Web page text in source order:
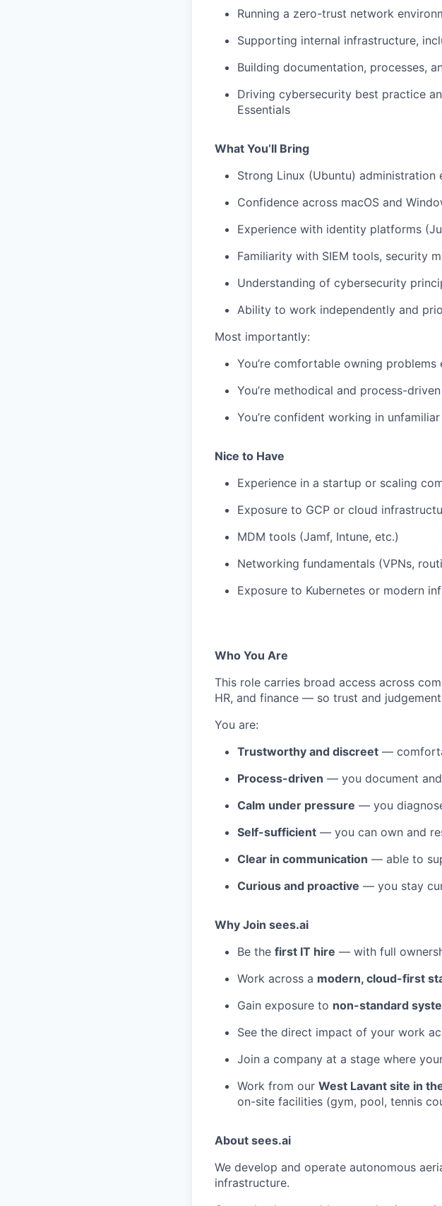
Running a zero-trust network
Supporting internal infrastructure,
Building documentation, processes,
Driving cybersecurity best practice
Essentials
What You’ll Bring
Strong Linux (Ubuntu) administration
Confidence across macOS and
Experience with identity platforms
Familiarity with SIEM tools, security
Understanding of cybersecurity
Ability to work independently and
Most importantly:
You’re comfortable owning problems
You’re methodical and process-driven
You’re confident working in
Nice to Have
Experience in a startup or scaling
Exposure to GCP or cloud
MDM tools (Jamf, Intune, etc.)
Networking fundamentals (VPNs,
Exposure to Kubernetes or modern
Who You Are
This role carries broad access across
HR, and finance — so trust and
You are:
Trustworthy and discreet —
Process-driven — you document
Calm under pressure — you
Self-sufficient — you can own and
Clear in communication — able to
Curious and proactive — you stay
Why Join sees.ai
Be the first IT hire — with full
Work across a modern, cloud-first
Gain exposure to non-standard
See the direct impact of your work
Join a company at a stage where
Work from our West Lavant site in
on-site facilities (gym, pool, tennis
About sees.ai
We develop and operate autonomous
infrastructure.